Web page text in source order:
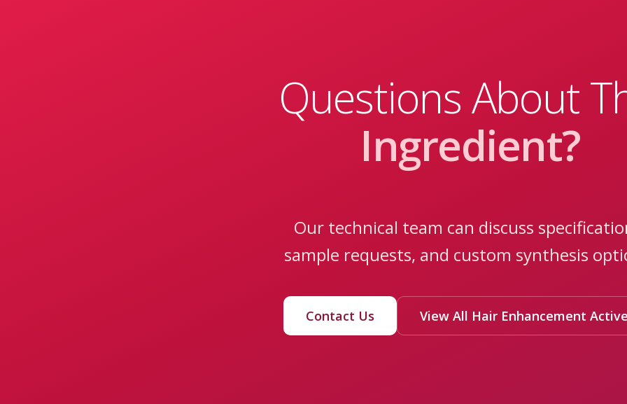
Questions About
Ingredient?
Our technical team can discuss
sample requests, and custom synthesis
Contact Us View All Hair Enhancement